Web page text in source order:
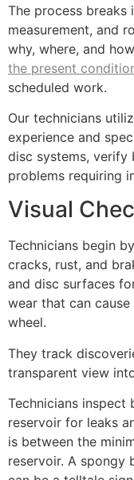
The process breaks
measurement, and
why, where, and
the present
scheduled work.
Our technicians
experience and
disc systems, verify
problems requiring
Visual
Technicians begin
cracks, rust, and
and disc surfaces
wear that can
wheel.
They track
transparent view
Technicians inspect
reservoir for leaks
is between the
reservoir. A spongy